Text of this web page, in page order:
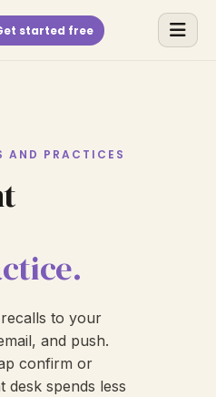
started free
AND PRACTICES
to your
and push.
confirm or
spends less